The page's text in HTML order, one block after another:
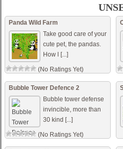
A new Creeper World mission
daily and for all time! Defend
our galaxy against the
Creeper cleansing
nightmares of an insidiou [...]
Deep State
incremental/idle
which you are
director of the new
Security Bureau
trouble [...]
Panda Wild Farm
Take good care of your
cute pet, the pandas.
How l [...]
(No Ratings Yet)
Bubble Tower Defence 2
Bubble tower defense
invincible, more than
30 kind [...]
(No Ratings Yet)